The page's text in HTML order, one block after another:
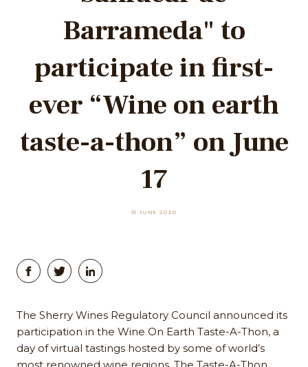
Barrameda" to
participate in first-
ever “Wine on earth
taste-a-thon” on June
17
15 JUNE 2020
The Sherry Wines Regulatory Council announced its
participation in the Wine On Earth Taste-A-Thon, a
day of virtual tastings hosted by some of world’s